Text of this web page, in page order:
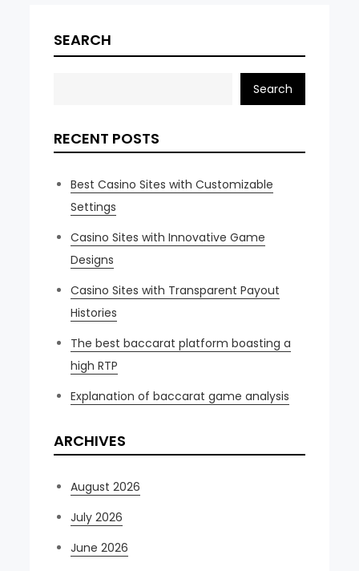
SEARCH
Search
RECENT POSTS
Best Casino Sites with Customizable
Settings
Casino Sites with Innovative Game
Designs
Casino Sites with Transparent Payout
Histories
The best baccarat platform boasting a
high RTP
Explanation of baccarat game analysis
ARCHIVES
August 2026
July 2026
June 2026